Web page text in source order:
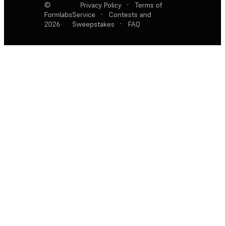
©
Formlabs
2026
Privacy Policy ·
Terms of
Service
·
Contests and
Sweepstakes
· FAQ